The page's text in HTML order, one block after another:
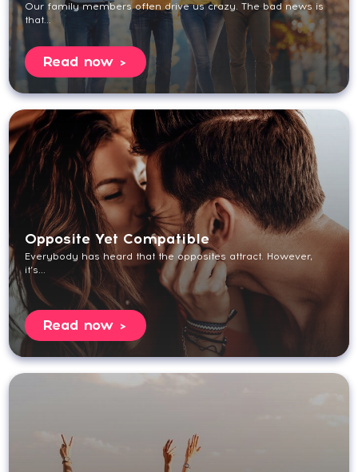
Our family members often drive us crazy. The bad news is
that...
Read now
Opposite Yet Compatible
Everybody has heard that the opposites attract. However,
it’s...
Read now